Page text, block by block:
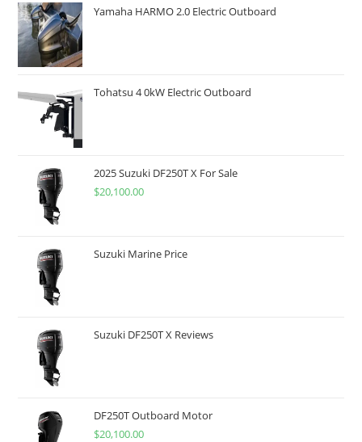
Yamaha HARMO 2.0 Electric Outboard
Tohatsu 4 0kW Electric Outboard
2025 Suzuki DF250T X For Sale
$20,100.00
Suzuki Marine Price
Suzuki DF250T X Reviews
DF250T Outboard Motor
$20,100.00